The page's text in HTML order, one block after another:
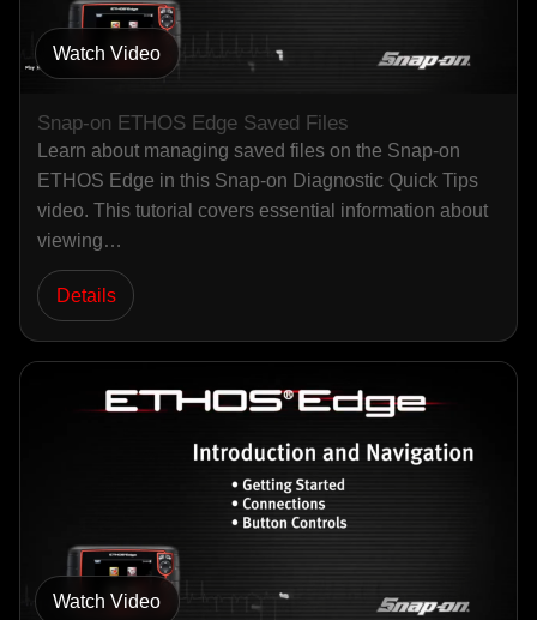
Watch Video
Snap-on ETHOS Edge Saved Files
Learn about managing saved files on the Snap-on
ETHOS Edge in this Snap-on Diagnostic Quick Tips
video. This tutorial covers essential information about
viewing…
Details
Watch Video